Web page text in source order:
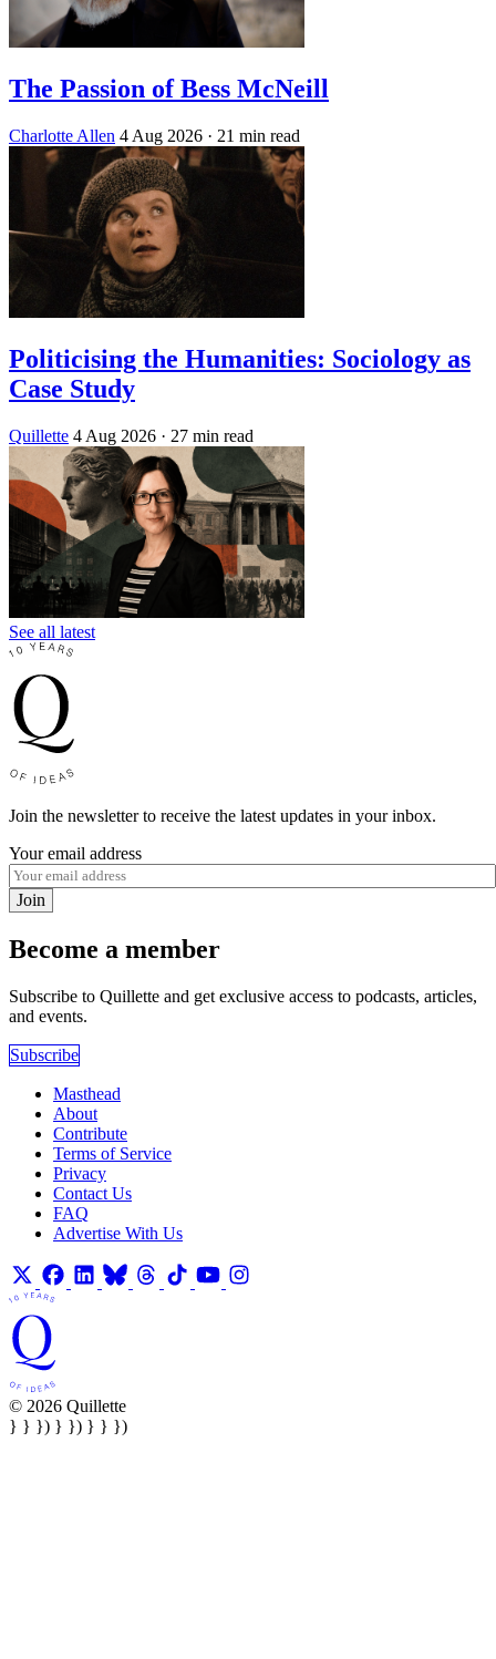
The Passion of Bess McNeill
Charlotte Allen 4 Aug 2026 · 21 min read
Politicising the Humanities: Sociology as
Case Study
Quillette 4 Aug 2026 · 27 min read
See all latest
Join the newsletter to receive the latest updates in your inbox.
Your email address
Join
Become a member
Subscribe to Quillette and get exclusive access to podcasts, articles,
and events.
Subscribe
Masthead
About
Contribute
Terms of Service
Privacy
Contact Us
FAQ
Advertise With Us
© 2026 Quillette
} } }) } }) } } })